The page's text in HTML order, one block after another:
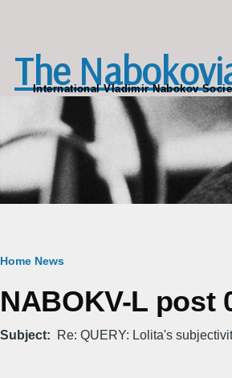
The
International Vladimir Nabokov
Breadcrumb
Home News
NABOKV-L post
Subject Re: QUERY: Lolita's